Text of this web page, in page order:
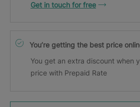
Get in touch for free
You’re getting the best price
You get an extra discount when
price with Prepaid Rate